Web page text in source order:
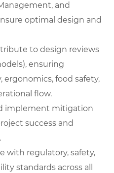
and
optimal design and
to design reviews
ensuring
food safety,
flow.
implement mitigation
success and
with regulatory, safety,
standards across all